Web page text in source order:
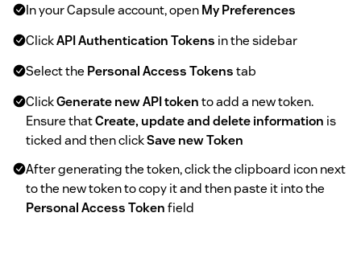
In your Capsule account, openMy Preferences
ClickAPI Authentication Tokens in the sidebar
Select the Personal Access Tokenstab
ClickGenerate new API tokento add a new token.
Ensure thatCreate, update and delete information is
ticked and then clickSave new Token
After generating the token, click the clipboard icon next
to the new token to copy it and then paste it into the
Personal Access Tokenfield